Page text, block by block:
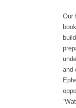
Our
and